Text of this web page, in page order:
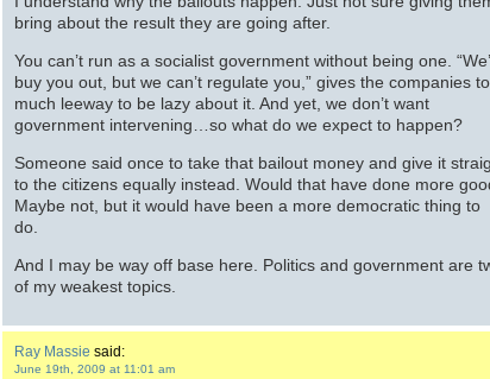
bring about the result they are going after.
You can’t run as a socialist government without being one.
buy you out, but we can’t regulate you,” gives the companies
much leeway to be lazy about it. And yet, we don’t want
government intervening…so what do we expect to happen?
Someone said once to take that bailout money and give it
to the citizens equally instead. Would that have done more
Maybe not, but it would have been a more democratic thing to
do.
And I may be way off base here. Politics and government are
of my weakest topics.
Ray Massie said:
June 19th, 2009 at 11:01 am